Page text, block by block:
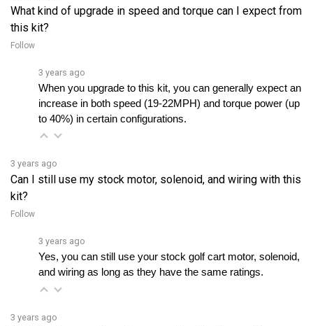
this kit?
Follow
When you upgrade to this kit, you can generally expect an
increase in both speed (19-22MPH) and torque power (up
to 40%) in certain configurations.
Can I still use my stock motor, solenoid, and wiring with this
kit?
Follow
Yes, you can still use your stock golf cart motor, solenoid,
and wiring as long as they have the same ratings.
What devices can I use to access the Navitas app?